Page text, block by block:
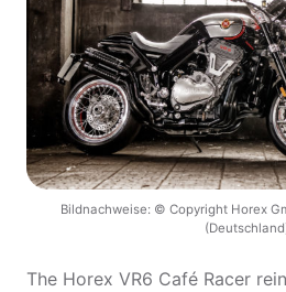
Bildnachweise: © Copyright Horex
The Horex VR6 Café Racer